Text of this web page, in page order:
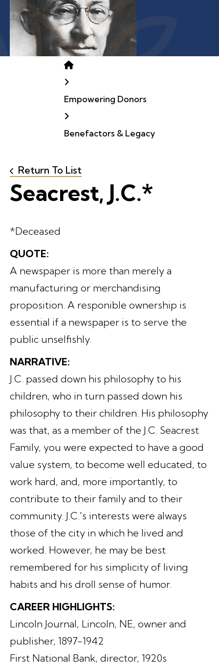
Home
Empowering Donors
Benefactors & Legacy
Return To List
Seacrest, J.C.*
*Deceased
QUOTE:
A newspaper is more than merely a
manufacturing or merchandising
proposition. A responible ownership is
essential if a newspaper is to serve the
public unselfishly.
NARRATIVE:
J.C. passed down his philosophy to his
children, who in turn passed down his
philosophy to their children. His philosophy
was that, as a member of the J.C. Seacrest
Family, you were expected to have a good
value system, to become well educated, to
work hard, and, more importantly, to
contribute to their family and to their
community. J.C.'s interests were always
those of the city in which he lived and
worked. However, he may be best
remembered for his simplicity of living
habits and his droll sense of humor.
CAREER HIGHLIGHTS:
Lincoln Journal, Lincoln, NE, owner and
publisher, 1897-1942
First National Bank, director, 1920s